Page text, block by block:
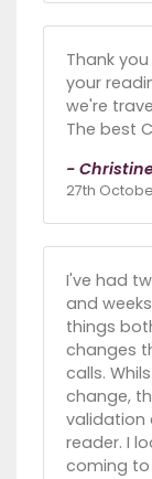
Thank
your
we're
The best
-
27th
I've had
and
things
changes
calls.
change,
validation
reader. I
coming to